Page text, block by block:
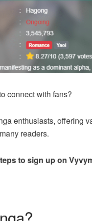
connect with fans?
enthusiasts, offering
readers.
to sign up on